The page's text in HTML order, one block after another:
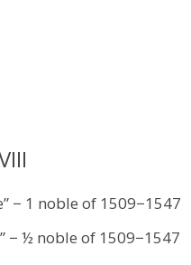
− 1 noble of 1509−1547
− ½ noble of 1509−1547